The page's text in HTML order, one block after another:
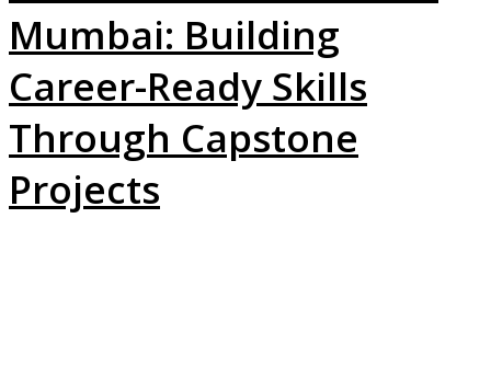
Mumbai: Building
Career-Ready Skills
Through Capstone
Projects